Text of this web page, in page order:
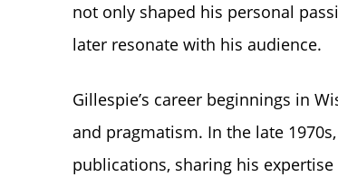
not only shaped his personal
later resonate with his audience.
Gillespie’s career beginnings in
and pragmatism. In the late
publications, sharing his